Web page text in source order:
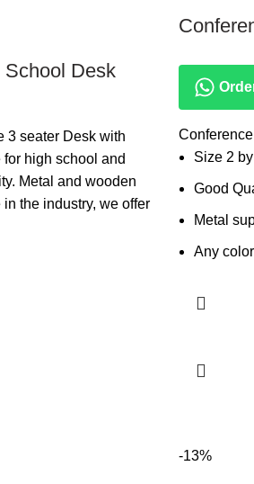
Desk
3 seater Desk with
high school and
Metal and wooden
the industry, we offer
Size 2
Good
Metal
Any
-13%